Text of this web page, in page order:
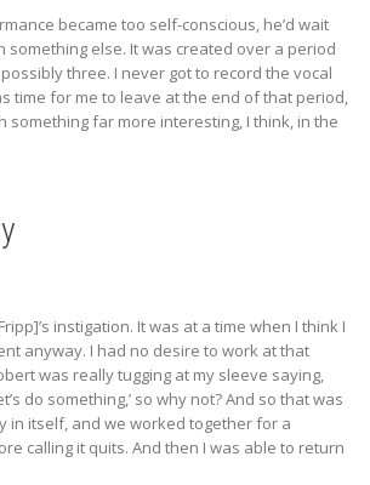
became too self-conscious, he’d wait
something else. It was created over a period
three. I never got to record the vocal
time for me to leave at the end of that period,
something far more interesting, I think, in the
instigation. It was at a time when I think I
anyway. I had no desire to work at that
was really tugging at my sleeve saying,
do something,’ so why not? And so that was
in itself, and we worked together for a
calling it quits. And then I was able to return